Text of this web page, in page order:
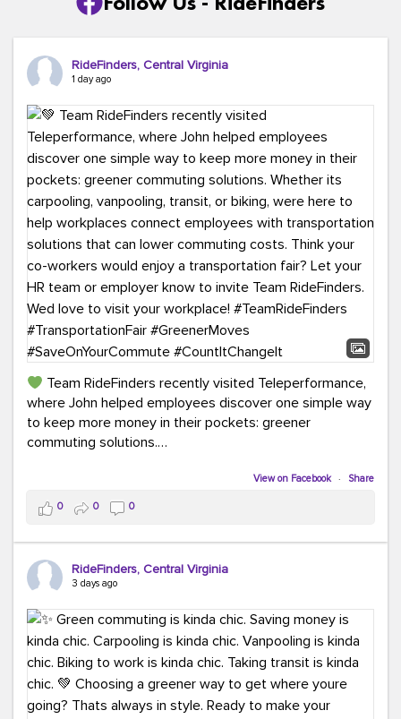
RideFinders, Central Virginia
1 day ago
Team RideFinders recently visited Teleperformance,
where John helped employees discover one simple way
to keep more money in their pockets: greener
commuting solutions.
Whether it's carpooling, vanpooling, transit, or biking,
we're here to help workplaces connect employees with
transportation solutions that can lower commuting
costs.
Think your co-workers would enjoy a transportation fair?
RideFinders. We'd love to visit your workplace!
#TeamRideFinders #TransportationFair
#GreenerMoves #SaveOnYourCommute
#CountItChangeIt
View on Facebook · Share
0 0 0
RideFinders, Central Virginia
3 days ago